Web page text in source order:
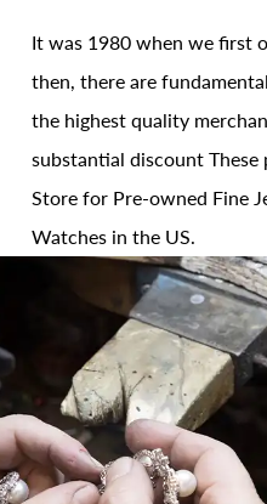
It was 1980 when we first
then, there are
the highest quality
substantial discount
Store for Pre-owned Fine
Watches in the US.